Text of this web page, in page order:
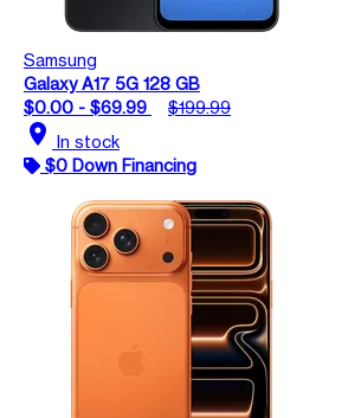
Samsung
Galaxy A17 5G 128 GB
$0.00 - $69.99
$199.99
location_on In stock
$0 Down Financing